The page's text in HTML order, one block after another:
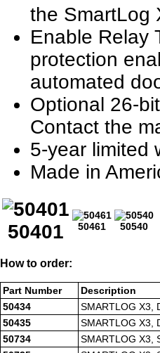
the SmartLog
Enable Relay
protection
automated
Optional 26-
Contact the
5-year limited
Made in
50401 50461 50540
How to order:
Part Number
Description
50434
SMARTLOG X3,
50435
SMARTLOG X3,
50734
SMARTLOG X3,